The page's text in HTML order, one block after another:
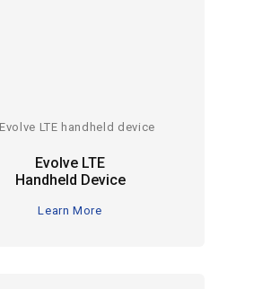
Evolve LTE
Handheld Device
Learn More